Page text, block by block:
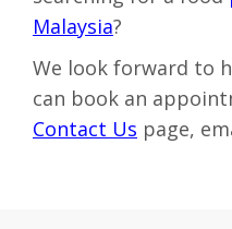
Malaysia?
We look forward to
can book an
Contact Us page,